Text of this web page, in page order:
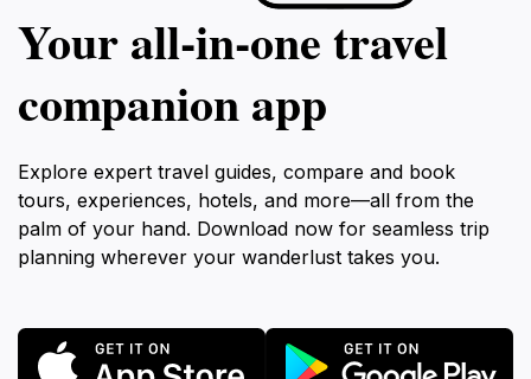
Your all‑in‑one travel
companion app
Explore expert travel guides, compare and book
tours, experiences, hotels, and more—all from the
palm of your hand. Download now for seamless trip
planning wherever your wanderlust takes you.